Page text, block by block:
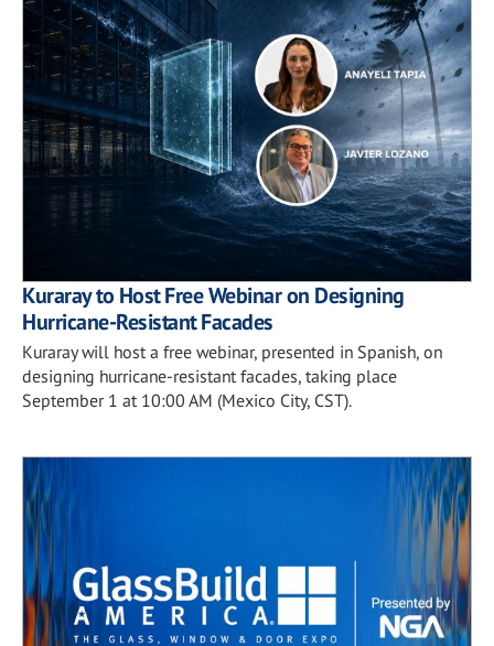
Kuraray to Host Free Webinar on Designing
Hurricane-Resistant Facades
Kuraray will host a free webinar, presented in Spanish, on
designing hurricane-resistant facades, taking place
September 1 at 10:00 AM (Mexico City, CST).